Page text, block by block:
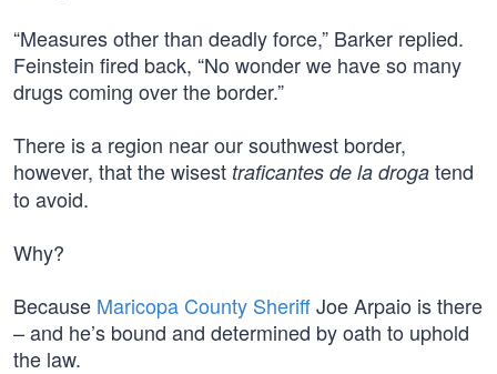
“Measures other than deadly force,” Barker replied.
Feinstein fired back, “No wonder we have so many
drugs coming over the border.”
There is a region near our southwest border,
however, that the wisest traficantes de la droga tend
to avoid.
Why?
Because Maricopa County SheriffJoe Arpaio is there
– and he’s bound and determined by oath to uphold
the law.